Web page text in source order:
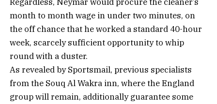
month to month wage in under two minutes, on
the off chance that he worked a standard 40-hour
week, scarcely sufficient opportunity to whip
round with a duster.
As revealed by Sportsmail, previous specialists
from the Souq Al Wakra inn, where the England
group will remain, additionally guarantee some